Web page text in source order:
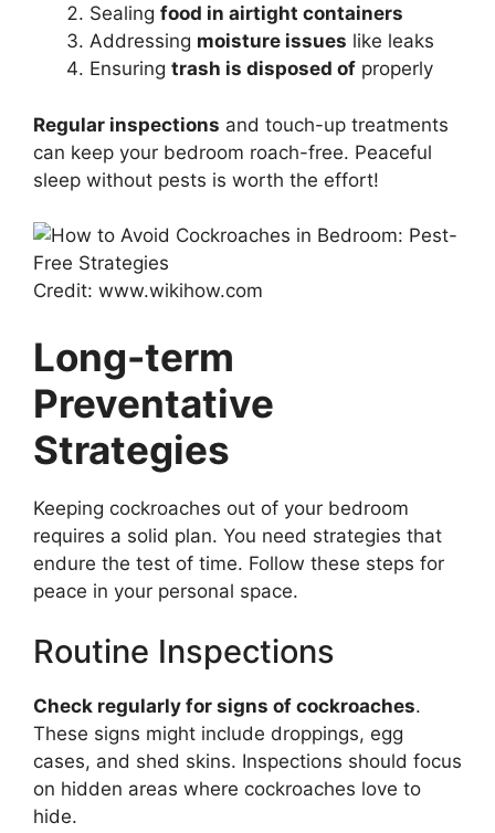
Sealing food in airtight containers
Addressing moisture issues like leaks
Ensuring trash is disposed of properly
Regular inspections and touch-up treatments
can keep your bedroom roach-free. Peaceful
sleep without pests is worth the effort!
Credit: www.wikihow.com
Long-term
Preventative
Strategies
Keeping cockroaches out of your bedroom
requires a solid plan. You need strategies that
endure the test of time. Follow these steps for
peace in your personal space.
Routine Inspections
Check regularly for signs of cockroaches.
These signs might include droppings, egg
cases, and shed skins. Inspections should focus
on hidden areas where cockroaches love to
hide.